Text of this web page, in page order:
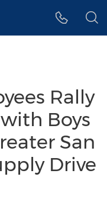
Rally
Boys
San
Drive